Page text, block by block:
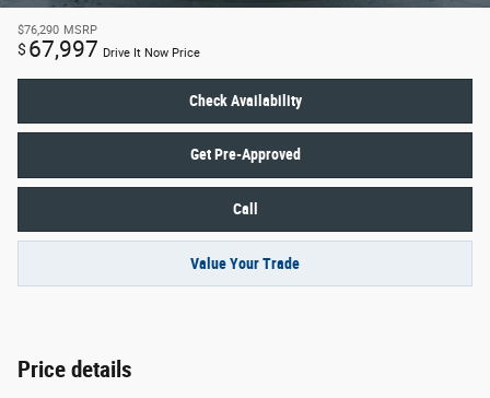
$76,290 MSRP
$ 67,997 Drive It Now Price
Check Availability
Get Pre-Approved
Call
Value Your Trade
Price details